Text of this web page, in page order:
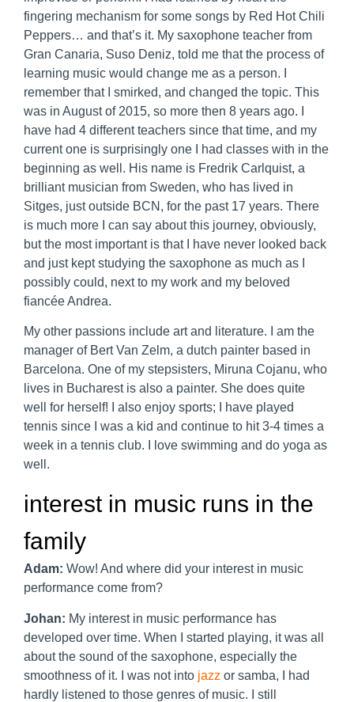
fingering mechanism for some songs by Red Hot Chili
Peppers… and that’s it. My saxophone teacher from
Gran Canaria, Suso Deniz, told me that the process of
learning music would change me as a person. I
remember that I smirked, and changed the topic. This
was in August of 2015, so more then 8 years ago. I
have had 4 different teachers since that time, and my
current one is surprisingly one I had classes with in the
beginning as well. His name is Fredrik Carlquist, a
brilliant musician from Sweden, who has lived in
Sitges, just outside BCN, for the past 17 years. There
is much more I can say about this journey, obviously,
but the most important is that I have never looked back
and just kept studying the saxophone as much as I
possibly could, next to my work and my beloved
fiancée Andrea.
My other passions include art and literature. I am the
manager of Bert Van Zelm, a dutch painter based in
Barcelona. One of my stepsisters, Miruna Cojanu, who
lives in Bucharest is also a painter. She does quite
well for herself! I also enjoy sports; I have played
tennis since I was a kid and continue to hit 3-4 times a
week in a tennis club. I love swimming and do yoga as
well.
interest in music runs in the
family
Adam: Wow! And where did your interest in music
performance come from?
Johan: My interest in music performance has
developed over time. When I started playing, it was all
about the sound of the saxophone, especially the
smoothness of it. I was not into jazz or samba, I had
hardly listened to those genres of music. I still